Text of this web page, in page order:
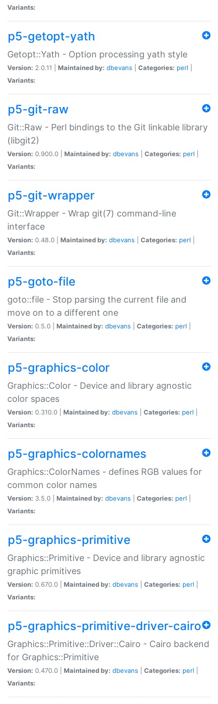
Variants:
p5-getopt-yath
Getopt::Yath - Option processing yath style
Version: 2.0.11 | Maintained by: dbevans Categories: perl
Variants:
p5-git-raw
Git::Raw - Perl bindings to the Git linkable library
(libgit2)
Version: 0.900.0 | Maintained by: dbevans Categories: perl
Variants:
p5-git-wrapper
Git::Wrapper - Wrap git(7) command-line
interface
Version: 0.48.0 | Maintained by: dbevans Categories: perl
Variants:
p5-goto-file
goto::file - Stop parsing the current file and
move on to a different one
Version: 0.5.0 | Maintained by: dbevans Categories: perl
Variants:
p5-graphics-color
Graphics::Color - Device and library agnostic
color spaces
Version: 0.310.0 | Maintained by: dbevans Categories: perl
Variants:
p5-graphics-colornames
Graphics::ColorNames - defines RGB values for
common color names
Version: 3.5.0 | Maintained by: dbevans Categories: perl
Variants:
p5-graphics-primitive
Graphics::Primitive - Device and library agnostic
graphic primitives
Version: 0.670.0 | Maintained by: dbevans Categories: perl
Variants:
p5-graphics-primitive-driver-cairo
Graphics::Primitive::Driver::Cairo - Cairo backend
for Graphics::Primitive
Version: 0.470.0 | Maintained by: dbevans Categories: perl
Variants: